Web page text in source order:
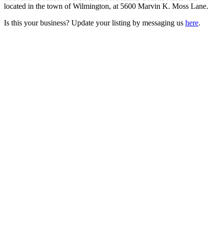
located in the town of Wilmington, at 5600 Marvin K. Moss Lane.
Is this your business? Update your listing by messaging us here.